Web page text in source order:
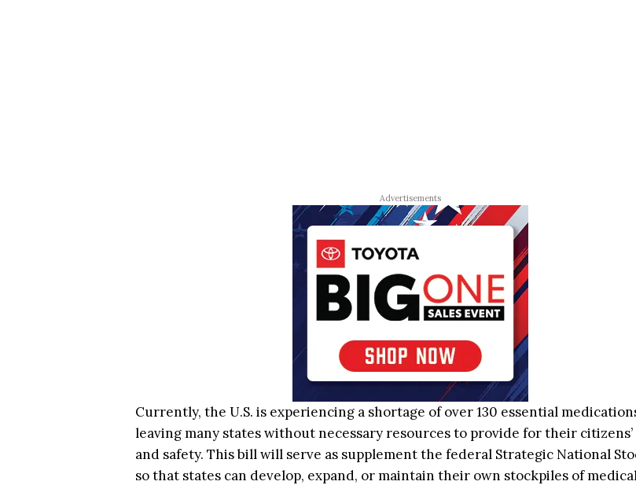
Advertisements
Currently, the U.S. is experiencing a shortage of over 130 essential
leaving many states without necessary resources to provide for their
and safety. This bill will serve as supplement the federal Strategic National
so that states can develop, expand, or maintain their own stockpiles of